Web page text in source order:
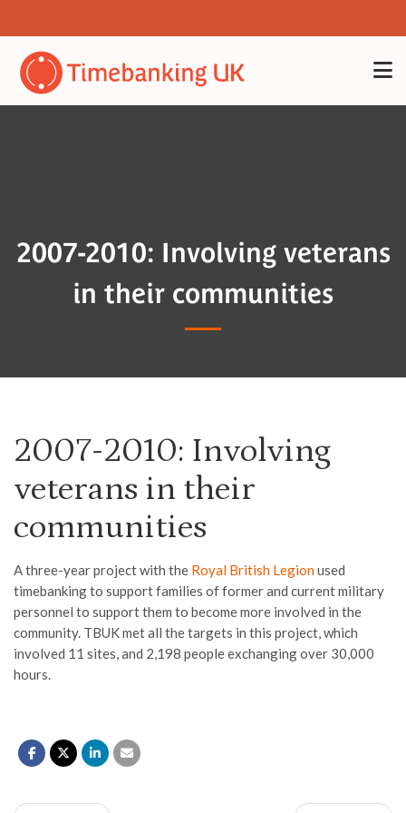
2007-2010: Involving veterans
in their communities
2007-2010: Involving
veterans in their
communities
Athree-year project with the Royal British Legionused
timebanking to support families of former and current military
personnel to support them to become more involved in the
community. TBUK met all thetargets in this project, which
involved 11 sites,and 2,198 peopleexchanging over 30,000
hours.